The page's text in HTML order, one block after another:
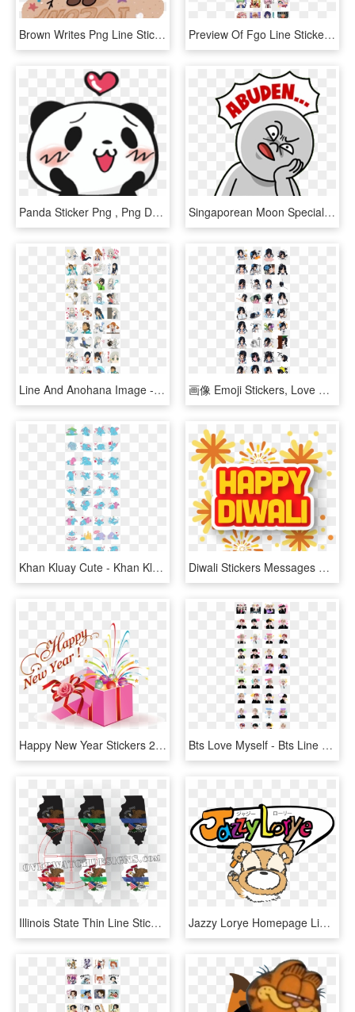
Brown Writes Png Line Sticker Love Animals Png Welovepictures - Line Cony Brown Love, Transparent Png Preview Of Fgo Line Stickers Volume 2 - Fgo Line スタンプ, HD Png Download
Panda Sticker Png , Png Download - 楽天 パンダ, Transparent Png Singaporean Moon Special - Abuden Singlish, HD Png Download
Line And Anohana Image - Ano Hana Stickers, HD Png Download 画像 Emoji Stickers, Love Stickers, Cat Icon, Line Store, - Kimi No Na Wa Line Sticker, HD Png Download
Khan Kluay Cute - Khan Kluay Line Stickers, HD Png Download Diwali Stickers Messages Sticker - Happy Diwali Stickers Png, Transparent Png
Happy New Year Stickers 2018 Messages Sticker-3 - Happy New Year 2019 With Rose, HD Png Download Bts Love Myself - Bts Line Stickers Png, Transparent Png
Illinois State Thin Line Sticker - Cartoon, HD Png Download Jazzy Lorye Homepage Line Stickers Png Download , Png, Transparent Png